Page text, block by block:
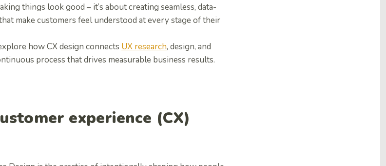
things look good – it’s about creating seamless, data-
make customers feel understood at every stage of their
how CX design connects UX research, design, and
process that drives measurable business results.
experience (CX)